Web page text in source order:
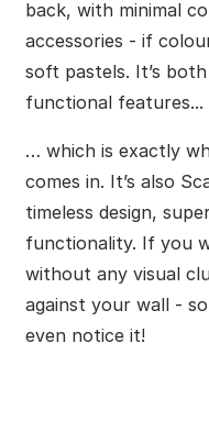
back, with minimal
accessories - if
soft pastels. It’s
functional features...
… which is exactly
comes in. It’s also
timeless design,
functionality. If you
without any visual
against your wall -
even notice it!